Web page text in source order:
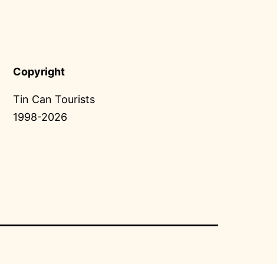
Copyright
Tin Can Tourists
1998-2026